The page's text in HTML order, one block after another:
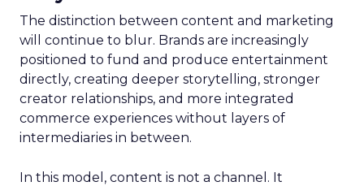
The distinction between content and marketing
will continue to blur. Brands are increasingly
positioned to fund and produce entertainment
directly, creating deeper storytelling, stronger
creator relationships, and more integrated
commerce experiences without layers of
intermediaries in between.
In this model, content is not a channel. It